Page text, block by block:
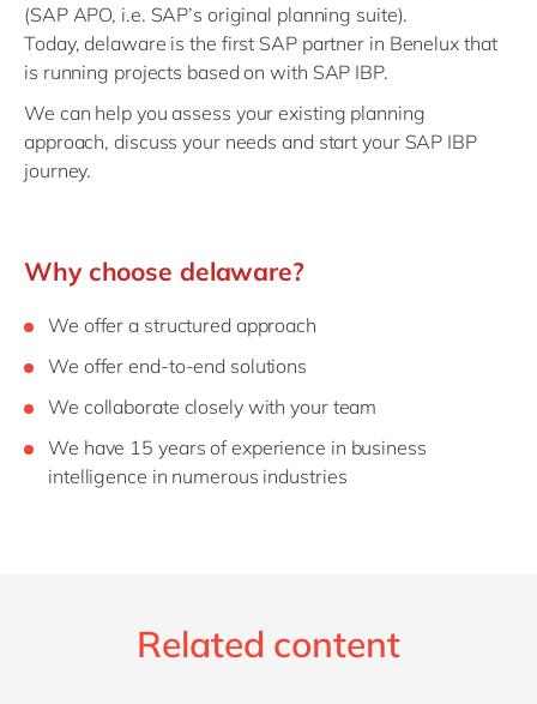
(SAP APO, i.e. SAP’s original planning suite).
Today,delaware is the first SAP partner in Benelux that
is running projects based onwith SAP IBP.
We can help you assess your existing planning
approach, discuss your needs and start your SAP IBP
journey.
Why choose delaware?
We offer a structured approach
We offer end-to-end solutions
We collaborate closely with your team
We have 15 years of experience in business
intelligence in numerous industries
Related content